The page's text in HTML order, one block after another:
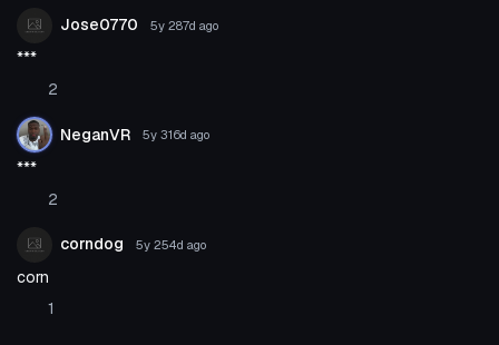
Jose0770 5y 287d ago
***
2
NeganVR 5y 316d ago
***
2
corndog 5y 254d ago
corn
1